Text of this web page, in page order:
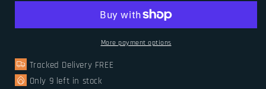
Bracelets
Runes
Paracord
Wolf
Bracelets
Norse
Runes
Paracord
More payment options
Tracked Delivery FREE
Only 9 left in stock